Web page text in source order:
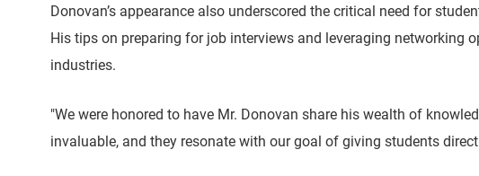
Donovan’s appearance also underscored the critical need for
His tips on preparing for job interviews and leveraging networking
industries.
"We were honored to have Mr. Donovan share his wealth of
invaluable, and they resonate with our goal of giving students